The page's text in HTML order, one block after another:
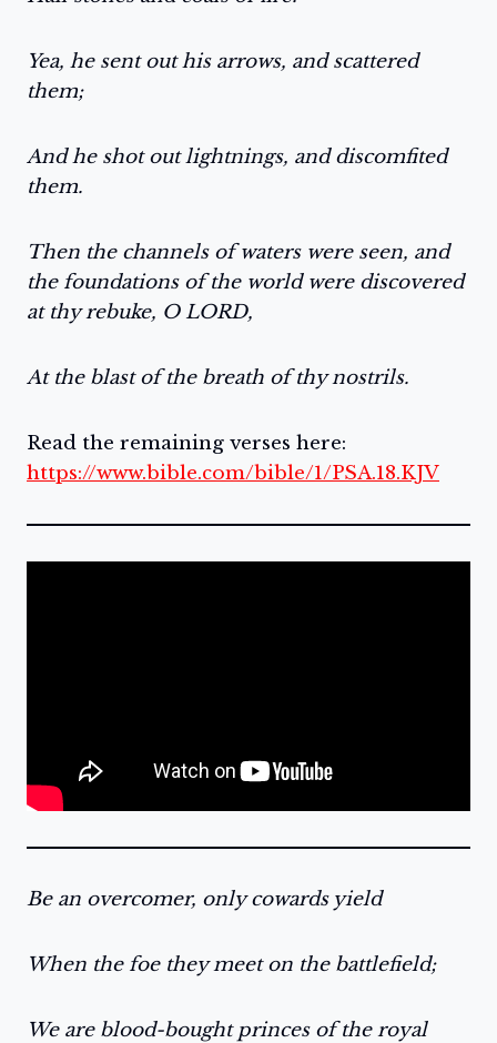
Yea, he sent out his arrows, and scattered
them;
And he shot out lightnings, and discomfited
them.
Then the channels of waters were seen, and
the foundations of the world were discovered
at thy rebuke, O LORD,
At the blast of the breath of thy nostrils.
Read the remaining verses here:
https://www.bible.com/bible/1/PSA.18.KJV
Be an overcomer, only cowards yield
When the foe they meet on the battlefield;
We are blood-bought princes of the royal